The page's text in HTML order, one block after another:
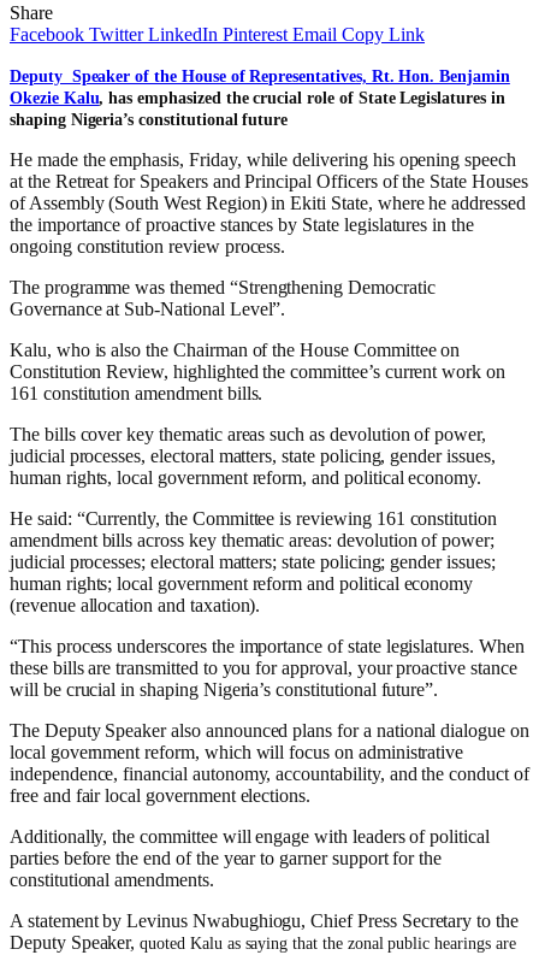
Share
Facebook Twitter LinkedIn Pinterest Email Copy Link
Deputy Speaker of the House of Representatives, Rt. Hon. Benjamin
Okezie Kalu, has emphasized the crucial role of State Legislatures in
shaping Nigeria’s constitutional future
He made the emphasis, Friday, while delivering his opening speech
at the Retreat for Speakers and Principal Officers of the State Houses
of Assembly (South West Region) in Ekiti State, where he addressed
the importance of proactive stances by State legislatures in the
ongoing constitution review process.
The programme was themed “Strengthening Democratic
Governance at Sub-National Level”.
Kalu, who is also the Chairman of the House Committee on
Constitution Review, highlighted the committee’s current work on
161 constitution amendment bills.
The bills cover key thematic areas such as devolution of power,
judicial processes, electoral matters, state policing, gender issues,
human rights, local government reform, and political economy.
He said: “Currently, the Committee is reviewing 161 constitution
amendment bills across key thematic areas: devolution of power;
judicial processes; electoral matters; state policing; gender issues;
human rights; local government reform and political economy
(revenue allocation and taxation).
“This process underscores the importance of state legislatures. When
these bills are transmitted to you for approval, your proactive stance
will be crucial in shaping Nigeria’s constitutional future”.
The Deputy Speaker also announced plans for a national dialogue on
local government reform, which will focus on administrative
independence, financial autonomy, accountability, and the conduct of
free and fair local government elections.
Additionally, the committee will engage with leaders of political
parties before the end of the year to garner support for the
constitutional amendments.
A statement by Levinus Nwabughiogu, Chief Press Secretary to the
Deputy Speaker,quoted Kalu as saying that the zonal public hearings are